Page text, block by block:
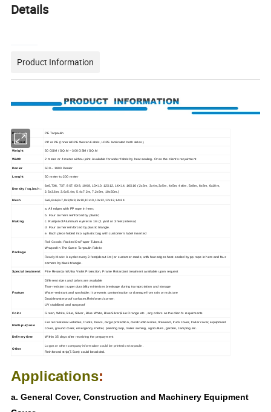
Details
Product Information
Product PE Tarpaulin
Material PP or PE (Inner HDPE Woven Fabric, LDPE laminated both sides )
Weight 50 GSM / SQ.M ~ 300 GSM / SQ.M
Width 2 meter or 4 meter withou joint. Available for wider fabric by heat sealing. Or as the client's requirment
Denier 500 ~ 1800 Denier
Lenght 50 meter to 200 meter
Density / sq.inch :
6x6,7X6, 7X7, 8X7, 8X8, 10X8, 10X10, 12X12, 14X14, 16X16 ( 2x3m, 3x4m,3x5m, 4x5m, 4x6m, 5x8m, 6x8m, 6x10m,
2.5x3.6m, 3.6x5.4m, 5.4x7.2m, 7.2x9m, 10x50m.)
Mesh 5x6,6x6,6x7,8x8,9x9,8x10,10x10,10x12,12x12,14x14
Making
a. All edges with PP rope in hem;
b. Four corners reinforced by plastic;
c. Rustproof Aluminum eyelet in 1m (1 yard or 3 feet) interval;
d. Four corner reinforced by plastic triangle.
e. Each piece folded into a plastic bag with customer's label inserted
Package
Roll Goods: Packed On Paper Tubes &
Wraped In The Same Tarpaulin Fabric
Ready-Made:A eyelet every 3 feet(about 1m) or customer-made, with four edges heat-sealed by pp rope in hem and four
corners by black triangle.
Special treatment Fire Resardant/Ultra Violet Protection, Frame Retardant treatment available upon request
Feature
Different sizes and colors are available
Tear-resistant super durability minimizes breakage during transprotation and storage
Water-resistant and washable: it prevents contamination or damage from rain or moisture
Double waterproof surfaces.Reinforced corner;
UV stabilized and sunproof
Color Green, White, Blue, Silver , Blue White, Blue Silver,Blue Orange etc., any colors as the client's requirments
Multi-purpose
For recreational vehicles, trucks, boats, cargo protection, construction sites, firewood, truck cover, trailer cover, equipment
cover, ground cover, emergency shelter, painting tarp, trailer awning, agriculture, garden, camping etc.
Delivery time Within 35 days after receiving the prepayment
Other
Logos or other company information could be printed on tarpaulin.
Reinforced strip(7.5cm) could be added.
Applications:
a. General Cover, Construction and Machinery Equipment